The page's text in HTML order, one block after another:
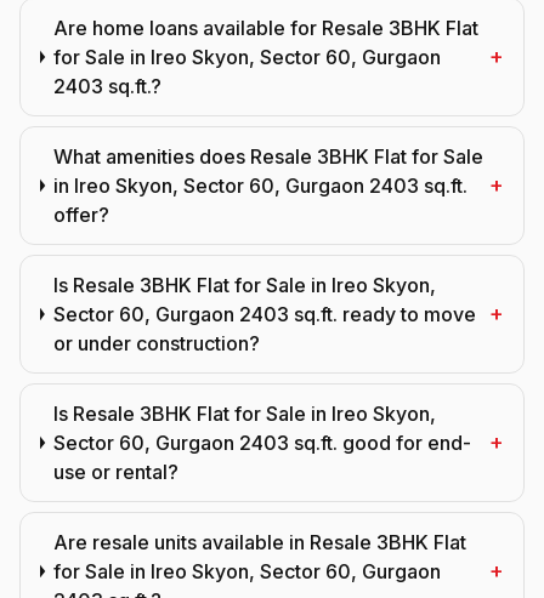
Are home loans available for Resale 3BHK Flat
for Sale in Ireo Skyon, Sector 60, Gurgaon
2403 sq.ft.?
+
What amenities does Resale 3BHK Flat for Sale
in Ireo Skyon, Sector 60, Gurgaon 2403 sq.ft.
offer?
+
Is Resale 3BHK Flat for Sale in Ireo Skyon,
Sector 60, Gurgaon 2403 sq.ft. ready to move
or under construction?
+
Is Resale 3BHK Flat for Sale in Ireo Skyon,
Sector 60, Gurgaon 2403 sq.ft. good for end-
use or rental?
+
Are resale units available in Resale 3BHK Flat
for Sale in Ireo Skyon, Sector 60, Gurgaon
+